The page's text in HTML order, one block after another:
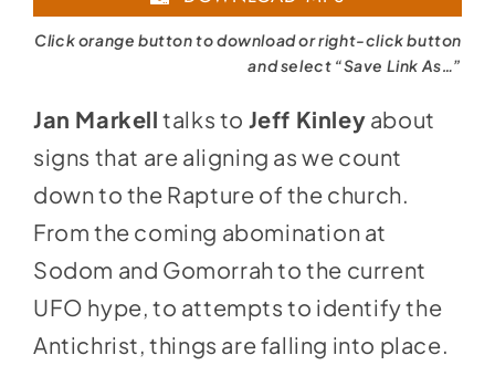
Click orange button to download or right-click button
and select “Save Link As…”
Jan Markell talks to Jeff Kinley about
signs that are aligning as we count
down to the Rapture of the church.
From the coming abomination at
Sodom and Gomorrah to the current
UFO hype, to attempts to identify the
Antichrist, things are falling into place.